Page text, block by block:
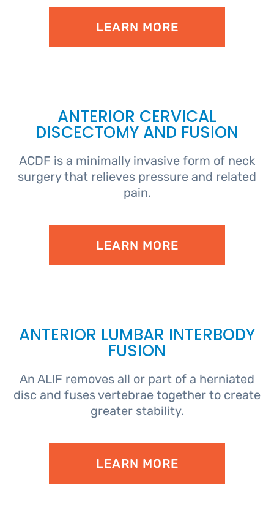
LEARN MORE
ANTERIOR CERVICAL
DISCECTOMY AND FUSION
ACDF is a minimally invasive form of neck
surgery that relieves pressure and related
pain.
LEARN MORE
ANTERIOR LUMBAR INTERBODY
FUSION
An ALIF removes all or part of a herniated
disc and fuses vertebrae together to create
greater stability.
LEARN MORE